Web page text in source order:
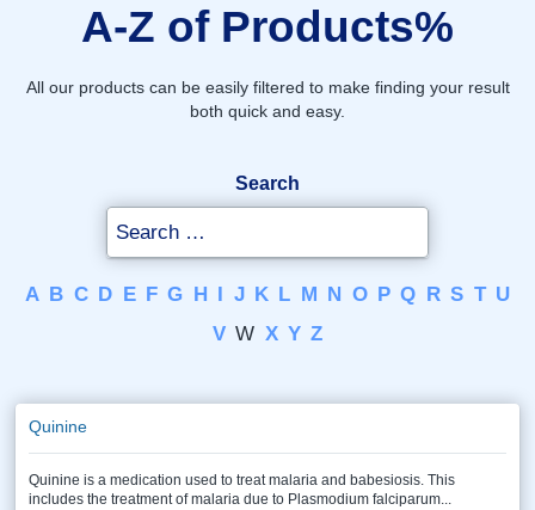
A-Z of Products%
All our products can be easily filtered to make finding your result
both quick and easy.
Search
A B C D E F G H I J K L M N O P Q R S T U
V W X Y Z
Quinine
Quinine is a medication used to treat malaria and babesiosis. This
includes the treatment of malaria due to Plasmodium falciparum...